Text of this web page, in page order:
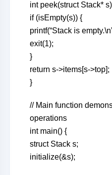
int peek(struct Stack*
if (isEmpty(s)) {
printf(“Stack is
exit(1);
}
return s->items[s->top];
}
// Main function
operations
int main() {
struct Stack s;
initialize(&s);